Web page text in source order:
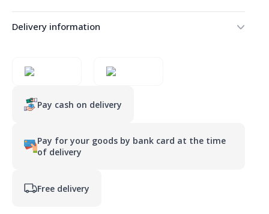
Delivery information
Pay cash on delivery
Pay for your goods by bank card at the time
of delivery
Free delivery